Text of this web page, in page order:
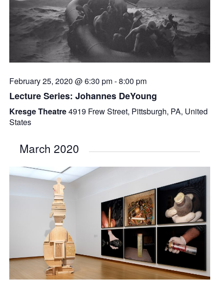
February 25, 2020 @ 6:30 pm-8:00 pm
Lecture Series: Johannes DeYoung
Kresge Theatre4919 Frew Street, Pittsburgh, PA, United
States
March 2020